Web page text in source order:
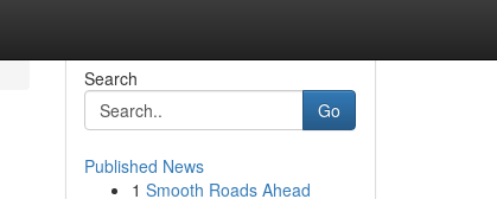
Search
Go
Published News
1 Smooth Roads Ahead